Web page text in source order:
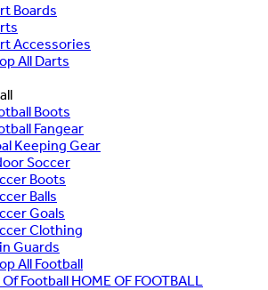
Boards
Accessories
All Darts
Boots
Fangear
Keeping Gear
Soccer
Boots
Balls
Goals
Clothing
Guards
All Football
HOME OF FOOTBALL